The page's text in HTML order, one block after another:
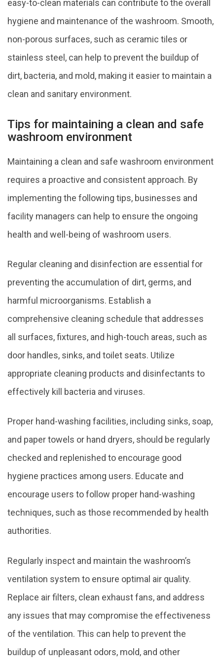
easy-to-clean materials can contribute to the overall
hygiene and maintenance of the washroom. Smooth,
non-porous surfaces, such as ceramic tiles or
stainless steel, can help to prevent the buildup of
dirt, bacteria, and mold, making it easier to maintain a
clean and sanitary environment.
Tips for maintaining a clean and safe
washroom environment
Maintaining a clean and safe washroom environment
requires a proactive and consistent approach. By
implementing the following tips, businesses and
facility managers can help to ensure the ongoing
health and well-being of washroom users.
Regular cleaning and disinfection are essential for
preventing the accumulation of dirt, germs, and
harmful microorganisms. Establish a
comprehensive cleaning schedule that addresses
all surfaces, fixtures, and high-touch areas, such as
door handles, sinks, and toilet seats. Utilize
appropriate cleaning products and disinfectants to
effectively kill bacteria and viruses.
Proper hand-washing facilities, including sinks, soap,
and paper towels or hand dryers, should be regularly
checked and replenished to encourage good
hygiene practices among users. Educate and
encourage users to follow proper hand-washing
techniques, such as those recommended by health
authorities.
Regularly inspect and maintain the washroom’s
ventilation system to ensure optimal air quality.
Replace air filters, clean exhaust fans, and address
any issues that may compromise the effectiveness
of the ventilation. This can help to prevent the
buildup of unpleasant odors, mold, and other